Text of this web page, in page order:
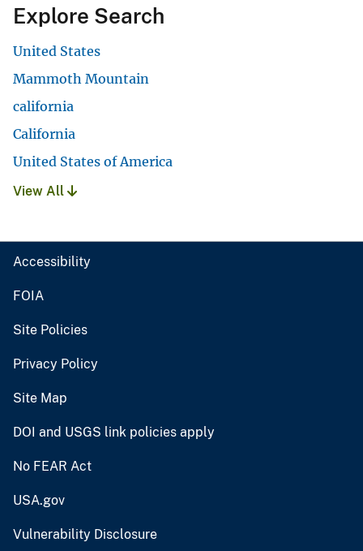
Explore Search
United States
Mammoth Mountain
california
California
United States of America
View All
Accessibility
FOIA
Site Policies
Privacy Policy
Site Map
DOI and USGS link policies apply
No FEAR Act
USA.gov
Vulnerability Disclosure